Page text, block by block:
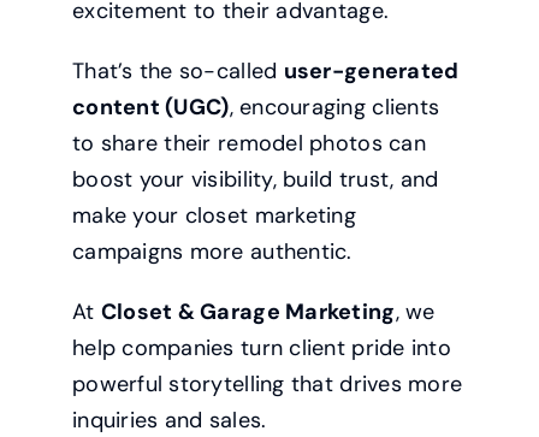
excitement to their advantage.
That’s the so-called user-generated
content (UGC), encouraging clients
to share their remodel photos can
boost your visibility, build trust, and
make your closet marketing
campaigns more authentic.
At Closet & Garage Marketing, we
help companies turn client pride into
powerful storytelling that drives more
inquiries and sales.